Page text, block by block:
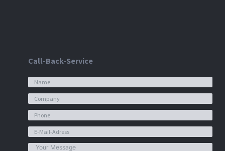
Call-Back-Service